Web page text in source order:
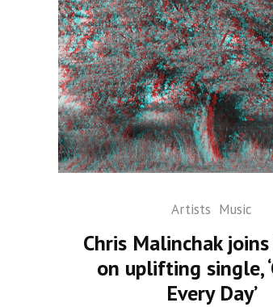
Artists Music
Chris Malinchak
on uplifting single,
Every Day’